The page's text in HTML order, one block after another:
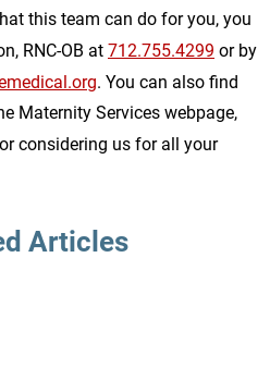
this team can do for you, you
RNC-OB at 712.755.4299 or by
. You can also find
Maternity Services webpage,
considering us for all your
Articles